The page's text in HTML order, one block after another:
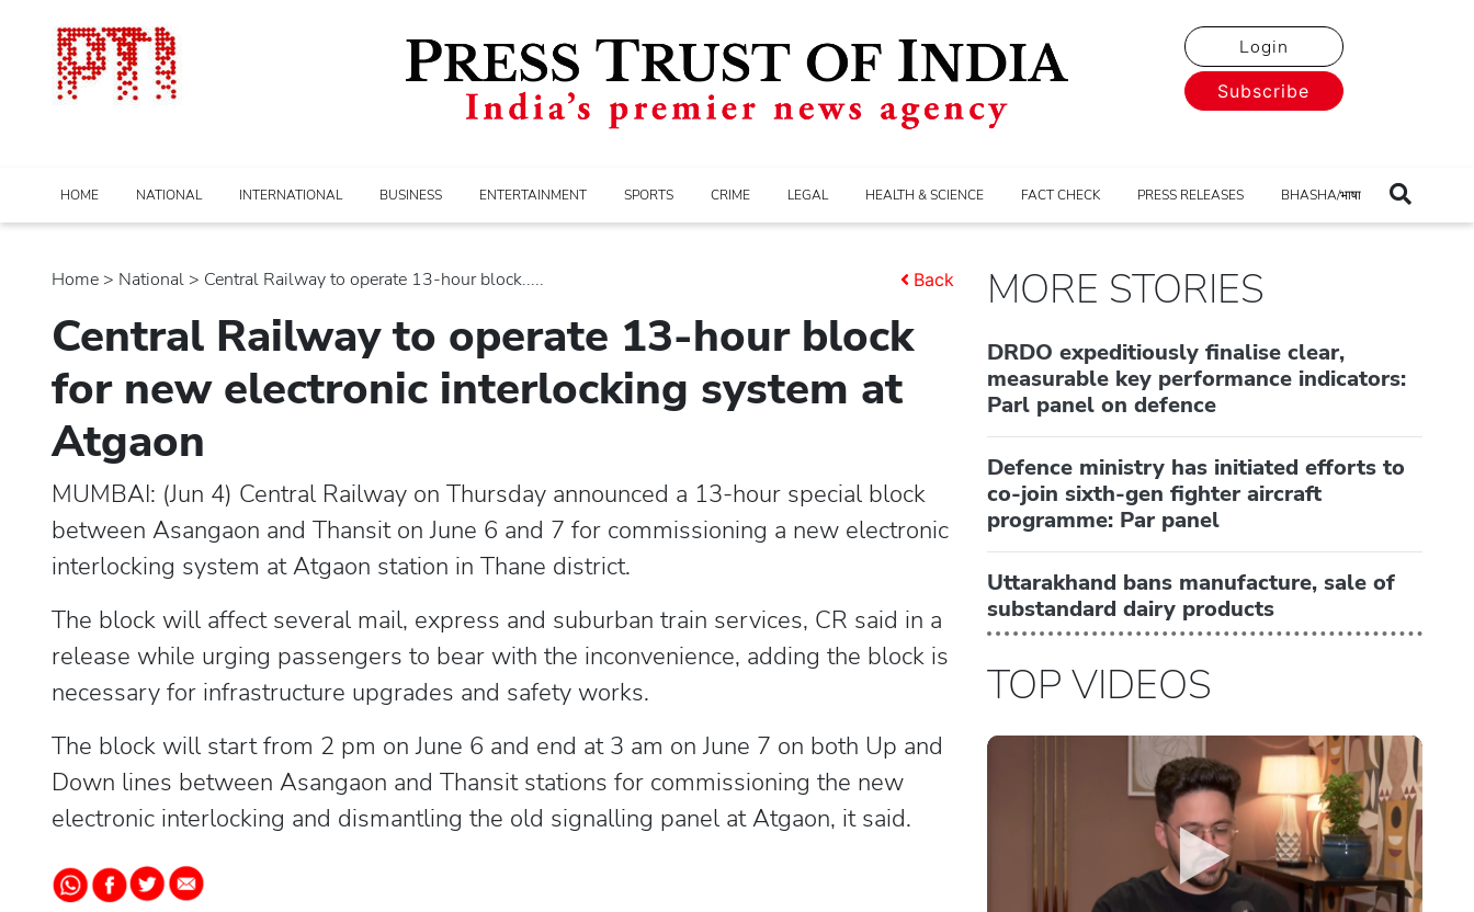
Login
Subscribe
HOME NATIONAL INTERNATIONAL BUSINESS ENTERTAINMENT SPORTS CRIME LEGAL HEALTH & SCIENCE FACT CHECK PRESS RELEASES BHASHA/भाषा
Home > national > Central Railway to operate 13-hour block..... Back
Central Railway to operate 13-hour block
for new electronic interlocking system at
Atgaon
MUMBAI: (Jun 4) Central Railway on Thursday announced a 13-hour special block
between Asangaon and Thansit on June 6 and 7 for commissioning a new electronic
interlocking system at Atgaon station in Thane district.
The block will affect several mail, express and suburban train services, CR said in a
release while urging passengers to bear with the inconvenience, adding the block is
necessary for infrastructure upgrades and safety works.
The block will start from 2 pm on June 6 and end at 3 am on June 7 on both Up and
Down lines between Asangaon and Thansit stations for commissioning the new
electronic interlocking and dismantling the old signalling panel at Atgaon, it said.
MORE STORIES
DRDO expeditiously finalise clear,
measurable key performance indicators:
Parl panel on defence
Defence ministry has initiated efforts to
co-join sixth-gen fighter aircraft
programme: Par panel
Uttarakhand bans manufacture, sale of
substandard dairy products
TOP VIDEOS